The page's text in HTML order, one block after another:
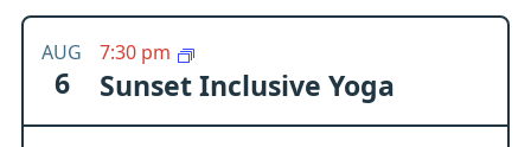
AUG
6
7:30 pm
Sunset Inclusive Yoga